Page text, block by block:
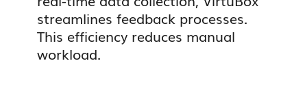
streamlines feedback processes.
This efficiency reduces manual
workload.